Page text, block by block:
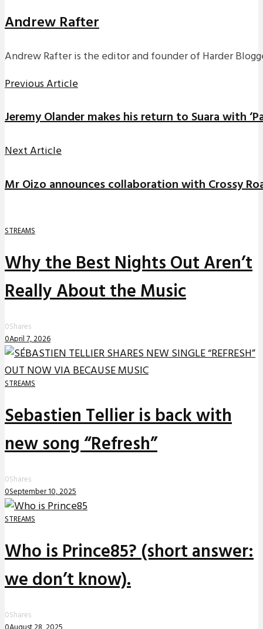
Andrew Rafter
Andrew Rafter is the editor and founder of Harder
Previous Article
Jeremy Olander makes his return to Suara with
Next Article
Mr Oizo announces collaboration with Crossy
STREAMS
Why the Best Nights Out Aren’t
Really About the Music
0Shares
0April 7, 2026
STREAMS
Sebastien Tellier is back with
new song “Refresh”
0Shares
0September 10, 2025
STREAMS
Who is Prince85? (short answer:
we don’t know).
0Shares